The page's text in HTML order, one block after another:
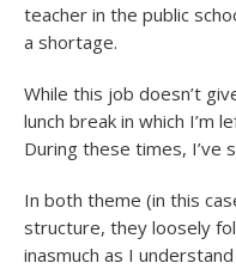
teacher in the public
a shortage.
While this job doesn’t
lunch break in which I’m
During these times, I’ve
In both theme (in this
structure, they loosely
inasmuch as I